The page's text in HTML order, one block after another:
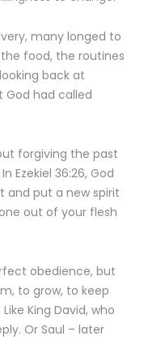
many longed to
food, the routines
back at
God had called
forgiving the past
Ezekiel 36:26, God
and put a new spirit
out of your flesh
obedience, but
to grow, to keep
King David, who
Or Saul – later